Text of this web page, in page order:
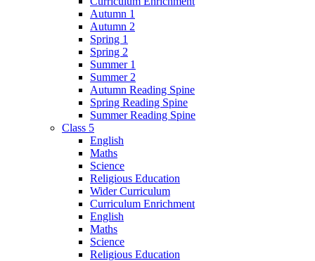
Autumn 1
Autumn 2
Spring 1
Spring 2
Summer 1
Summer 2
Autumn Reading Spine
Spring Reading Spine
Summer Reading Spine
Class 5
English
Maths
Science
Religious Education
Wider Curriculum
Curriculum Enrichment
English
Maths
Science
Religious Education